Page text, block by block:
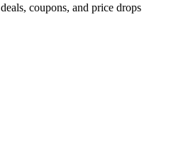
coupons, and price drops